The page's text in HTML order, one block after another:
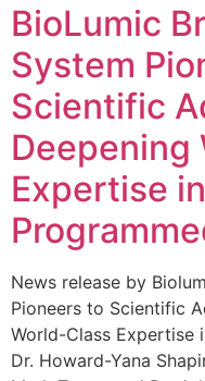
BioLumic
System
Scientific
Deepening
Expertise
News release by
Pioneers to Scientific
World-Class Expertise
Dr. Howard-Yana